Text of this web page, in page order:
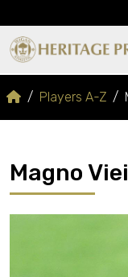
Players A-Z
Magno